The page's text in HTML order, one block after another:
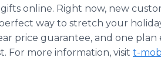
online. Right now, new
way to stretch your
price guarantee, and one
For more information, visit t-